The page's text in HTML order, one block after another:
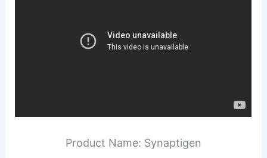
Product Name: Synaptigen